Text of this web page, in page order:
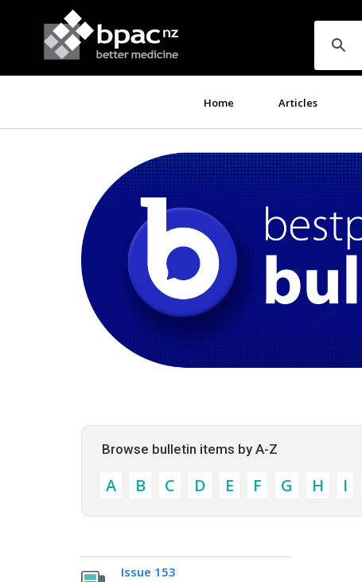
Home Articles
Browse bulletin items by A-Z
A B C D E F G H I
Issue 153